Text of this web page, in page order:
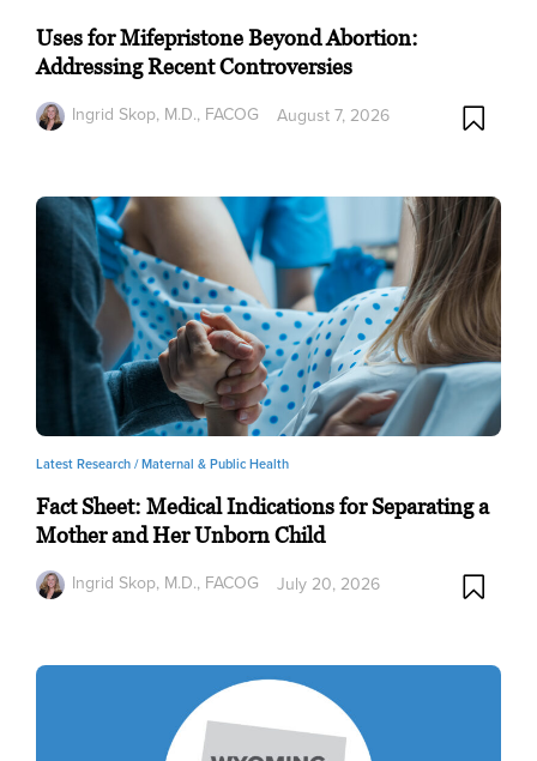
Uses for Mifepristone Beyond Abortion:
Addressing Recent Controversies
Ingrid Skop, M.D., FACOG
August 7, 2026
Latest Research /Maternal & Public Health
Fact Sheet: Medical Indications for Separating a
Mother and Her Unborn Child
Ingrid Skop, M.D., FACOG
July 20, 2026